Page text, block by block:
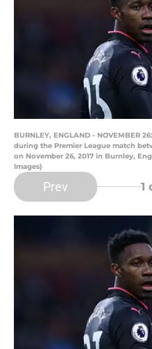
BURNLEY, ENGLAND - NOVEMBER
during the Premier League match
on November 26, 2017 in Burnley,
Images)
Prev 1